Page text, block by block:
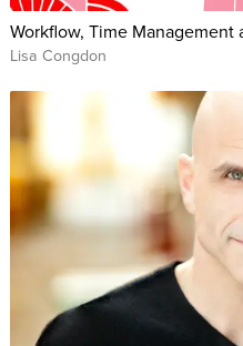
Workflow, Time
Lisa Congdon